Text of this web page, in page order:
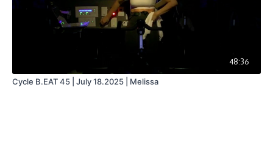
48:36
Cycle B.EAT 45 | July 18.2025 | Melissa